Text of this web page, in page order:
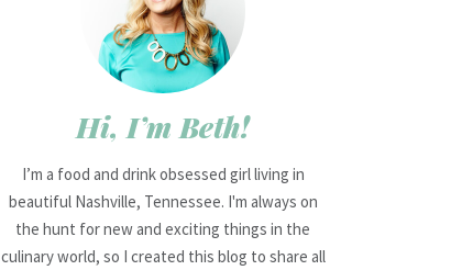
Hi, I’m Beth!
I’m a food and drink obsessed girl living in
beautiful Nashville, Tennessee. I'm always on
the hunt for new and exciting things in the
culinary world, so I created this blog to share all